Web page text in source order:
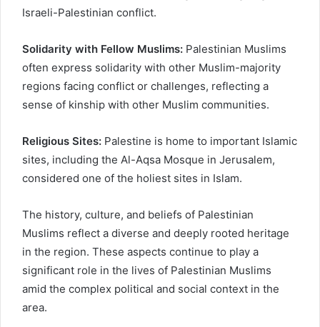
Israeli-Palestinian conflict.
Solidarity with Fellow Muslims: Palestinian Muslims
often express solidarity with other Muslim-majority
regions facing conflict or challenges, reflecting a
sense of kinship with other Muslim communities.
Religious Sites: Palestine is home to important Islamic
sites, including the Al-Aqsa Mosque in Jerusalem,
considered one of the holiest sites in Islam.
The history, culture, and beliefs of Palestinian
Muslims reflect a diverse and deeply rooted heritage
in the region. These aspects continue to play a
significant role in the lives of Palestinian Muslims
amid the complex political and social context in the
area.